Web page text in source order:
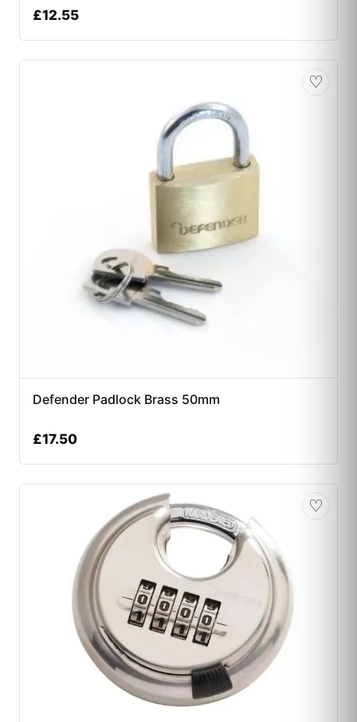
£12.55
♡
Defender Padlock Brass 50mm
£17.50
♡